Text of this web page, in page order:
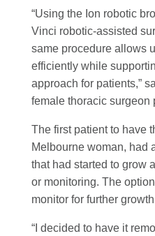
“Using the Ion robotic
Vinci robotic-assisted
same procedure allows
efficiently while
approach for patients,”
female thoracic surgeon
The first patient to have
Melbourne woman, had
that had started to grow
or monitoring. The
monitor for further
“I decided to have it